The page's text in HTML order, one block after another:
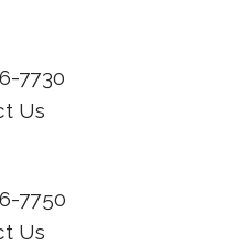
7730
Us
7750
Us